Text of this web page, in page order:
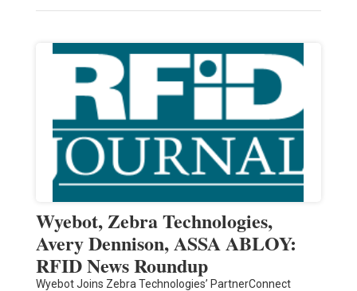
Wyebot, Zebra Technologies,
Avery Dennison, ASSA ABLOY:
RFID News Roundup
Wyebot Joins Zebra Technologies’ PartnerConnect